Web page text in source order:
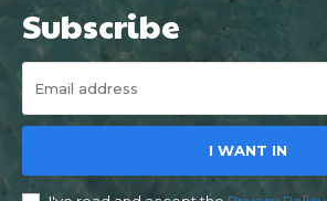
Subscribe
I WANT IN